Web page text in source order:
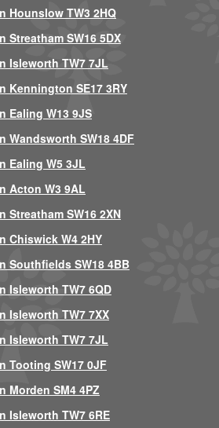
Hounslow TW3 2HQ
Streatham SW16 5DX
Isleworth TW7 7JL
Kennington SE17 3RY
Ealing W13 9JS
Wandsworth SW18 4DF
Ealing W5 3JL
Acton W3 9AL
Streatham SW16 2XN
Chiswick W4 2HY
Southfields SW18 4BB
Isleworth TW7 6QD
Isleworth TW7 7XX
Isleworth TW7 7JL
Tooting SW17 0JF
Morden SM4 4PZ
Isleworth TW7 6RE